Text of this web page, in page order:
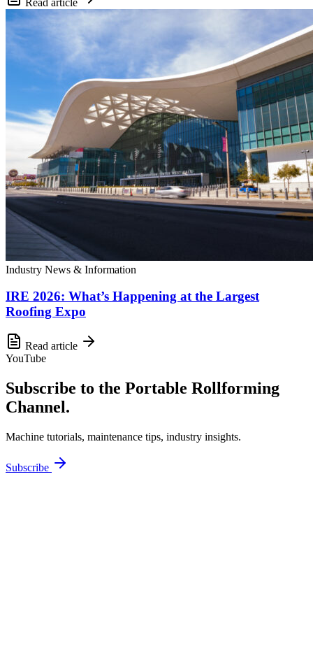
Industry News & Information
IRE 2026: What’s Happening at the Largest
Roofing Expo
Read article
YouTube
Subscribe to the Portable Rollforming
Channel.
Machine tutorials, maintenance tips, industry insights.
Subscribe